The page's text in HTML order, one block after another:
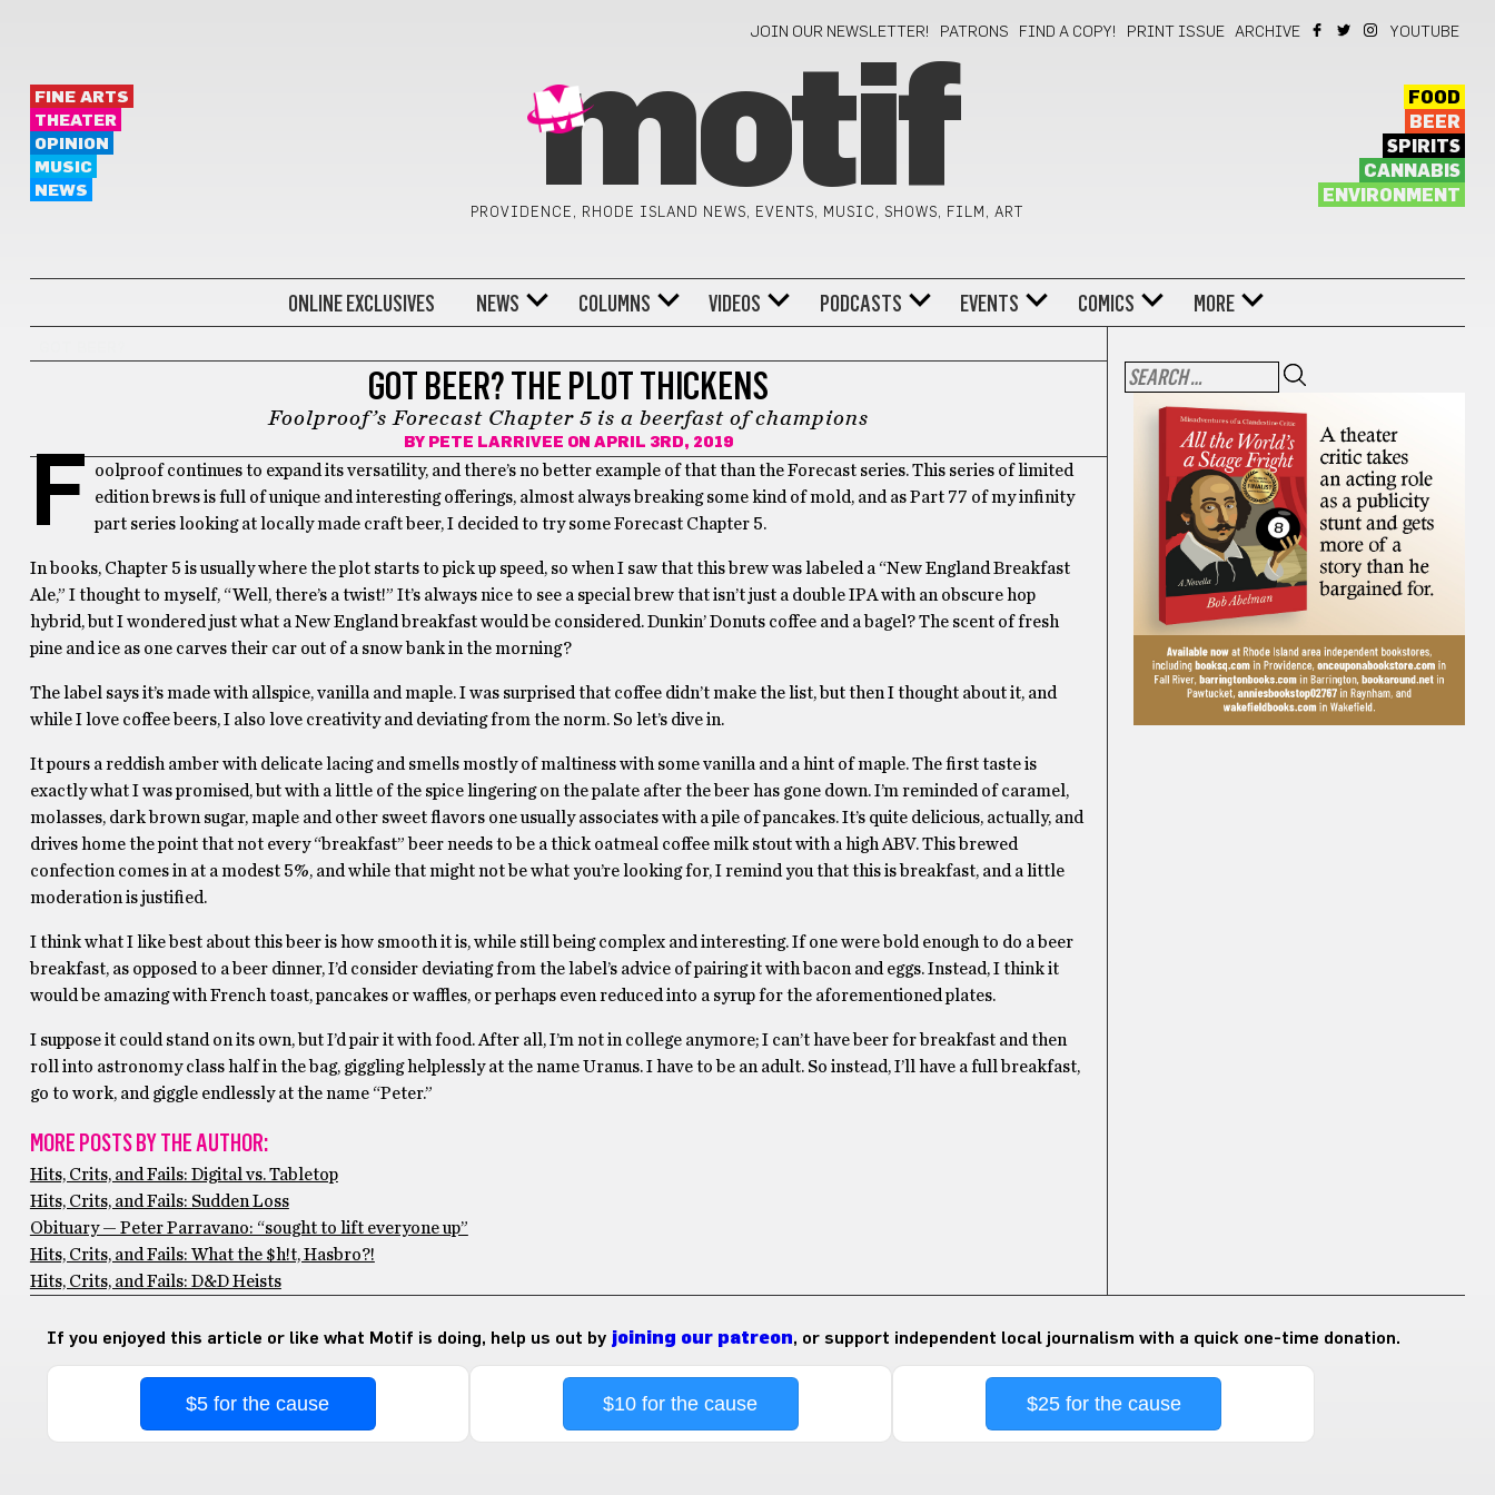
JOIN OUR NEWSLETTER! PATRONS FIND A COPY! PRINT ISSUE ARCHIVE YOUTUBE
FINE ARTS
THEATER
OPINION
MUSIC
NEWS
motif
PROVIDENCE, RHODE ISLAND NEWS, EVENTS, MUSIC, SHOWS, FILM, ART
FOOD
BEER
SPIRITS
CANNABIS
ENVIRONMENT
ONLINE EXCLUSIVES NEWS COLUMNS VIDEOS PODCASTS EVENTS COMICS MORE
GOT BEER? THE PLOT THICKENS
Foolproof’s Forecast Chapter 5 is a beerfast of champions
BY PETE LARRIVEE ON APRIL 3RD, 2019
F
oolproof continues to expand its versatility, and there’s no better example of that than the Forecast series. This series of limited
edition brews is full of unique and interesting offerings, almost always breaking some kind of mold, and as Part 77 of my infinity
part series looking at locally made craft beer, I decided to try some Forecast Chapter 5.
In books, Chapter 5 is usually where the plot starts to pick up speed, so when I saw that this brew was labeled a “New England Breakfast
Ale,” I thought to myself, “Well, there’s a twist!” It’s always nice to see a special brew that isn’t just a double IPA with an obscure hop
hybrid, but I wondered just what a New England breakfast would be considered. Dunkin’ Donuts coffee and a bagel? The scent of fresh
pine and ice as one carves their car out of a snow bank in the morning?
The label says it’s made with allspice, vanilla and maple. I was surprised that coffee didn’t make the list, but then I thought about it, and
while I love coffee beers, I also love creativity and deviating from the norm. So let’s dive in.
It pours a reddish amber with delicate lacing and smells mostly of maltiness with some vanilla and a hint of maple. The first taste is
exactly what I was promised, but with a little of the spice lingering on the palate after the beer has gone down. I’m reminded of caramel,
molasses, dark brown sugar, maple and other sweet flavors one usually associates with a pile of pancakes. It’s quite delicious, actually, and
drives home the point that not every “breakfast” beer needs to be a thick oatmeal coffee milk stout with a high ABV. This brewed
confection comes in at a modest 5%, and while that might not be what you’re looking for, I remind you that this is breakfast, and a little
moderation is justified.
I think what I like best about this beer is how smooth it is, while still being complex and interesting. If one were bold enough to do a beer
breakfast, as opposed to a beer dinner, I’d consider deviating from the label’s advice of pairing it with bacon and eggs. Instead, I think it
would be amazing with French toast, pancakes or waffles, or perhaps even reduced into a syrup for the aforementioned plates.
I suppose it could stand on its own, but I’d pair it with food. After all, I’m not in college anymore; I can’t have beer for breakfast and then
roll into astronomy class half in the bag, giggling helplessly at the name Uranus. I have to be an adult. So instead, I’ll have a full breakfast,
go to work, and giggle endlessly at the name “Peter.”
MORE POSTS BY THE AUTHOR:
Hits, Crits, and Fails: Digital vs. Tabletop
Hits, Crits, and Fails: Sudden Loss
Obituary — Peter Parravano: “sought to lift everyone up”
Hits, Crits, and Fails: What the $h!t, Hasbro?!
Hits, Crits, and Fails: D&D Heists
If you enjoyed this article or like what Motif is doing, help us out by joining our patreon, or support independent local journalism with a quick one-time donation.
$5 for the cause $10 for the cause $25 for the cause